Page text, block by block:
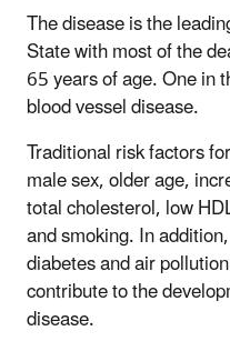
The disease is the
State with most of the
65 years of age. One in
blood vessel disease.
Traditional risk factors
male sex, older age,
total cholesterol, low
and smoking. In
diabetes and air
contribute to the
disease.